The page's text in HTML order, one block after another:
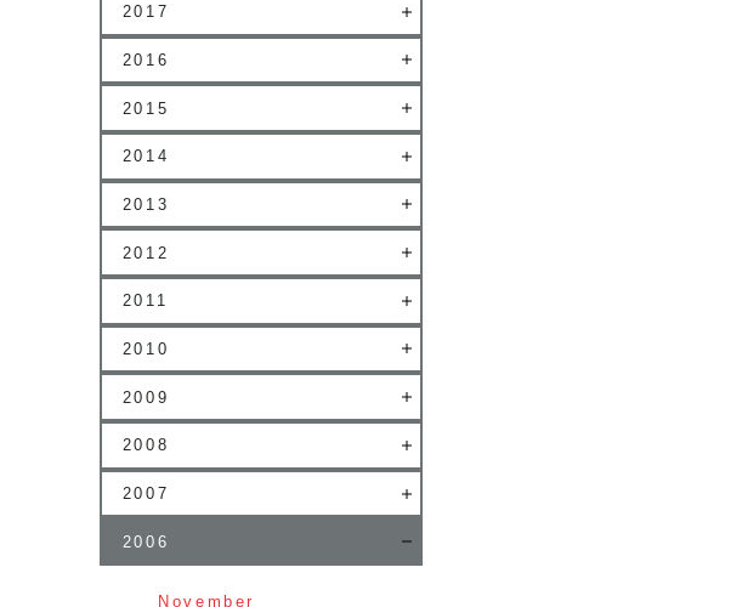
2017
2016
2015
2014
2013
2012
2011
2010
2009
2008
2007
2006
November